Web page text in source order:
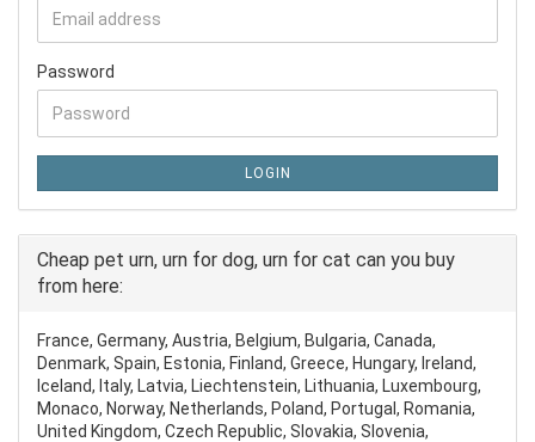
Password
LOGIN
Cheap pet urn, urn for dog, urn for cat can you buy
from here:
France, Germany, Austria, Belgium, Bulgaria, Canada,
Denmark, Spain, Estonia, Finland, Greece, Hungary, Ireland,
Iceland, Italy, Latvia, Liechtenstein, Lithuania, Luxembourg,
Monaco, Norway, Netherlands, Poland, Portugal, Romania,
United Kingdom, Czech Republic, Slovakia, Slovenia,